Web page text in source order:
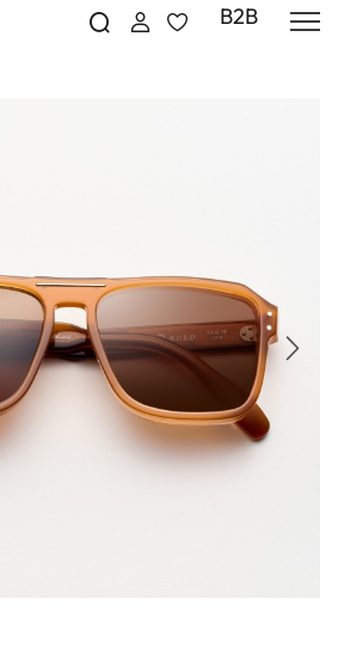
B2B
Next